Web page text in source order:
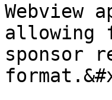
Webview
allowing
sponsor